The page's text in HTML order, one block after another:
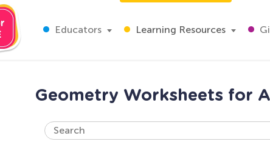
Educators Learning Resources
Geometry Worksheets for